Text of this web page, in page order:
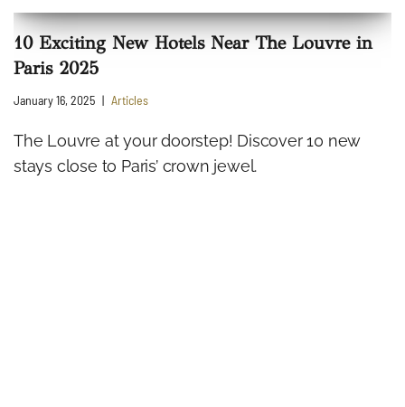
10 Exciting New Hotels Near The Louvre in
Paris 2025
January 16, 2025 Articles
The Louvre at your doorstep! Discover 10 new
stays close to Paris’ crown jewel.